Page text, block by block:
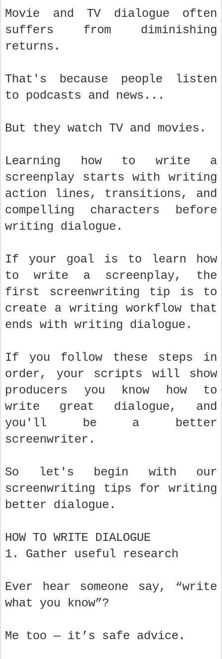
Movie and TV dialogue often
suffers from diminishing
returns.
That's because people listen
to podcasts and news...
But they watch TV and movies.
Learning how to write a
screenplay starts with writing
action lines, transitions, and
compelling characters before
writing dialogue.
If your goal is to learn how
to write a screenplay, the
first screenwriting tip is to
create a writing workflow that
ends with writing dialogue.
If you follow these steps in
order, your scripts will show
producers you know how to
write great dialogue, and
you'll be a better
screenwriter.
So let's begin with our
screenwriting tips for writing
better dialogue.
HOW TO WRITE DIALOGUE
1. Gather useful research
Ever hear someone say, “write
what you know”?
Me too — it’s safe advice.